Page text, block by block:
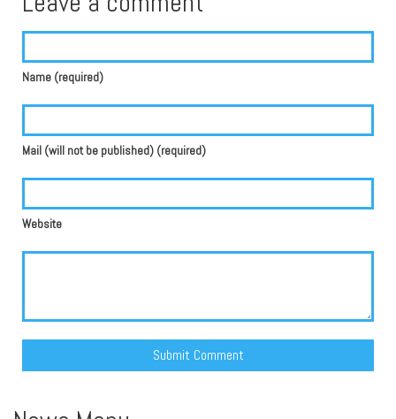
Name (required)
Mail (will not be published) (required)
Website